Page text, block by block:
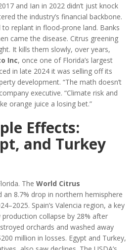
and Ian in 2022 didn’t just knock
the industry’s financial backbone.
to replant in flood-prone land. Banks
came the disease. Citrus greening
It kills them slowly, over years,
Inc, once one of Florida’s largest
in late 2024 it was selling off its
development. “The math doesn’t
executive. “Climate risk and
orange juice a losing bet.”
Effects:
and Turkey
The World Citrus
an 8.7% drop in northern hemisphere
Spain’s Valencia region, a key
collapse by 28% after
orchards and washed away
million in losses. Egypt and Turkey,